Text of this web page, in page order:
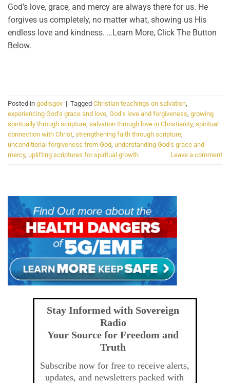
God’s love, grace, and mercy are always there for us. He
forgives us completely, no matter what, showing us His
endless love and kindness. …Learn More, Click The Button
Below.
Posted in godisgov | Tagged Christian teachings on salvation,
experiencing God's grace and love, God's love and forgiveness, growing
spiritually through scripture, salvation through love in Christianity, spiritual
connection with Christ, strengthening faith through scripture,
unconditional forgiveness from God, understanding God's grace and
mercy, uplifting scriptures for spiritual growth Leave a comment
Stay Informed with Sovereign
Radio
Your Source for Freedom and
Truth
Subscribe now for free to receive alerts,
updates, and newsletters packed with